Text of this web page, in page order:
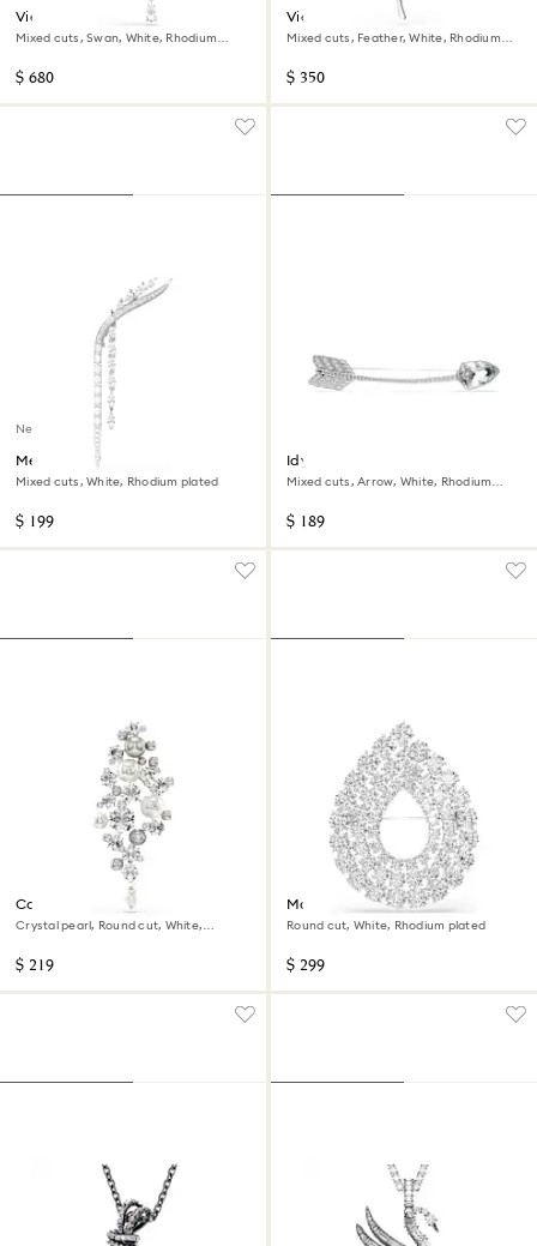
Vienna pendant and brooch
Mixed cuts, Swan, White, Rhodium
$ 680
Vienna brooch
Mixed cuts, Feather, White, Rhodium
$ 350
New
Mesmera brooch
Mixed cuts, White, Rhodium plated
$ 199
Idyllia brooch
Mixed cuts, Arrow, White, Rhodium
$ 189
Constella brooch
Crystal pearl, Round cut, White,
$ 219
Matrix brooch
Round cut, White, Rhodium plated
$ 299